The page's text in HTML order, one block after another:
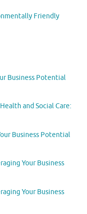
Friendly
Business Potential
and Social Care:
Business Potential
Your Business
Your Business